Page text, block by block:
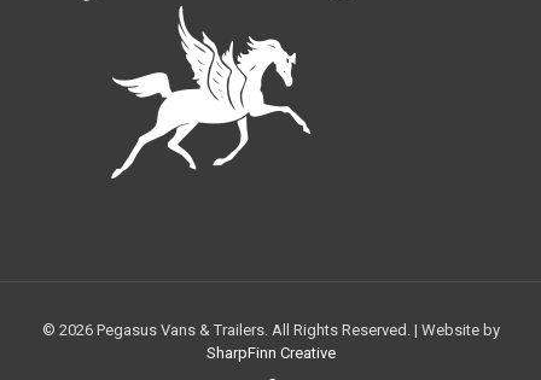
© 2026 Pegasus Vans & Trailers. All Rights Reserved. | Website by
SharpFinn Creative